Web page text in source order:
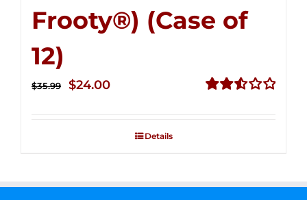
Frooty®) (Case of
12)
$35.99
Original
$24.00Current
$24.00.
Details